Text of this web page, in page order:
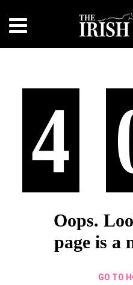
4
Oops.
page is a
GO TO